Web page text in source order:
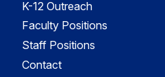
K-12 Outreach
Faculty Positions
Staff Positions
Contact